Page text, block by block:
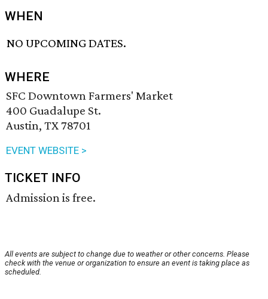
WHEN
NO UPCOMING DATES.
WHERE
SFC Downtown Farmers' Market
400 Guadalupe St.
Austin, TX 78701
EVENT WEBSITE >
TICKET INFO
Admission is free.
All events are subject to change due to weather or other concerns. Please
check with the venue or organization to ensure an event is taking place as
scheduled.